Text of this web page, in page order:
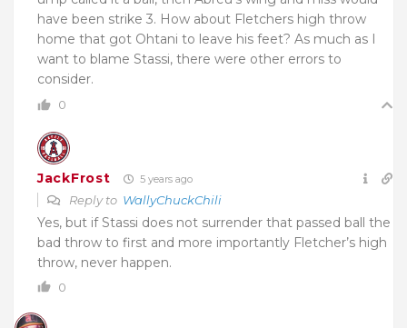
have been strike 3. How about Fletchers high throw
home that got Ohtani to leave his feet? As much as I
want to blame Stassi, there were other errors to
consider.
0
JackFrost 5 years ago
Reply to WallyChuckChili
Yes, but if Stassi does not surrender that passed ball the
bad throw to first and more importantly Fletcher’s high
throw, never happen.
0